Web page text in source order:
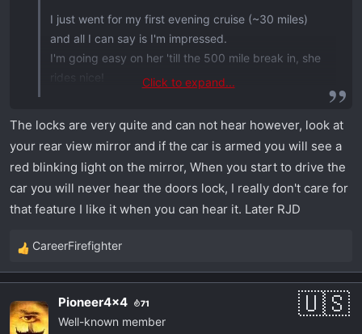
I just went for my first evening cruise (~30 miles)
and all I can say is I'm impressed.
I'm going easy on her 'till the 500 mile break in, she
rides nice!
When hitting the lock button on the key fob after
exiting the vehicle, the key fob blinks red.
Does that mean the vehicle is locked? I didn't hear
the typical mechanical locking sound coming from
Are the locks really that quiet? Thnx.
Click to expand...
The locks are very quite and can not hear however, look at
your rear view mirror and if the car is armed you will see a
red blinking light on the mirror, When you start to drive the
car you will never hear the doors lock, I really don't care for
that feature I like it when you can hear it. Later RJD
R
e
c
t
CareerFirefighter
Pioneer4x4 71
Well-known member